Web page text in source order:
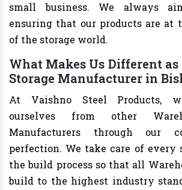
small business. We always
ensuring that our products are at
of the storage world.
What Makes Us Different as
Storage Manufacturer in
At Vaishno Steel Products,
ourselves from other
Manufacturers through our
perfection. We take care of every
the build process so that all
build to the highest industry